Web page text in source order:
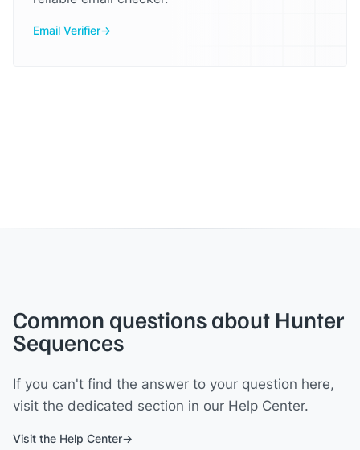
Email Verifier
Common questions about Hunter
Sequences
If you can't find the answer to your question here,
visit the dedicated section in our Help Center.
Visit the Help Center